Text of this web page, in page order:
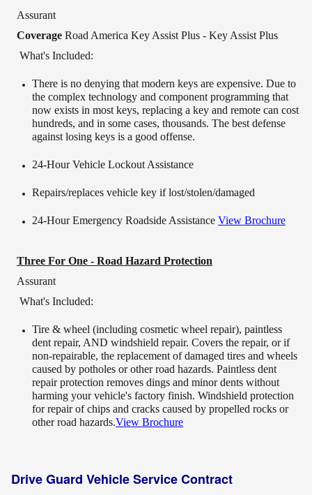
Assurant
Coverage Road America Key Assist Plus - Key Assist Plus
What's Included:
There is no denying that modern keys are expensive. Due to
the complex technology and component programming that
now exists in most keys, replacing a key and remote can cost
hundreds, and in some cases, thousands. The best defense
against losing keys is a good offense.
24-Hour Vehicle Lockout Assistance
Repairs/replaces vehicle key if lost/stolen/damaged
24-Hour Emergency Roadside Assistance View Brochure
Three For One - Road Hazard Protection
Assurant
What's Included:
Tire & wheel (including cosmetic wheel repair), paintless
dent repair, AND windshield repair. Covers the repair, or if
non-repairable, the replacement of damaged tires and wheels
caused by potholes or other road hazards. Paintless dent
repair protection removes dings and minor dents without
harming your vehicle's factory finish. Windshield protection
for repair of chips and cracks caused by propelled rocks or
other road hazards.View Brochure
Drive Guard Vehicle Service Contract